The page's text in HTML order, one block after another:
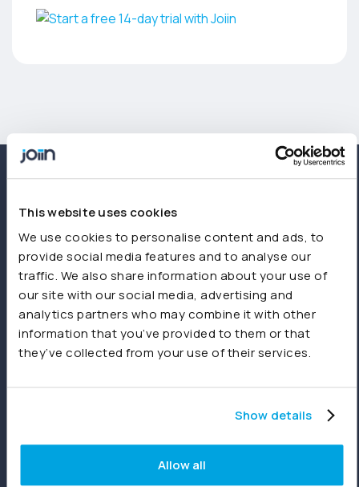
This website uses cookies
We use cookies to personalise content and ads, to
provide social media features and to analyse our
traffic. We also share information about your use of
our site with our social media, advertising and
analytics partners who may combine it with other
information that you’ve provided to them or that
they’ve collected from your use of their services.
Show details
Allow all
Start free trial Book a demo
Ready to get started?
Create your first report in minutes. No setup